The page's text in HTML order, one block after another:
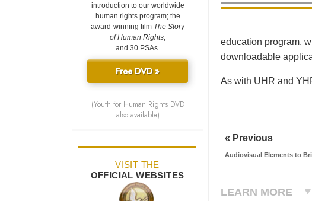
education program,
downloadable
As with UHR and
« Previous
Audiovisual Elements to
LEARN MORE
introduction to our worldwide
human rights program; the
award-winning film The Story
of Human Rights;
and 30 PSAs.
Free DVD »
(Youth for Human Rights DVD
also available)
VISIT THE
OFFICIAL WEBSITES